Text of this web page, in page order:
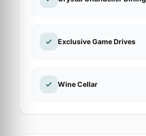
Exclusive Game Drives
Wine Cellar